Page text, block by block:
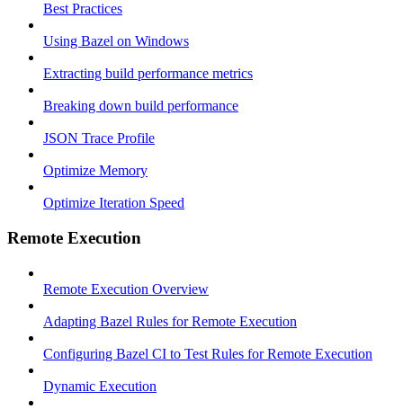
Best Practices
Using Bazel on Windows
Extracting build performance metrics
Breaking down build performance
JSON Trace Profile
Optimize Memory
Optimize Iteration Speed
Remote Execution
Remote Execution Overview
Adapting Bazel Rules for Remote Execution
Configuring Bazel CI to Test Rules for Remote Execution
Dynamic Execution